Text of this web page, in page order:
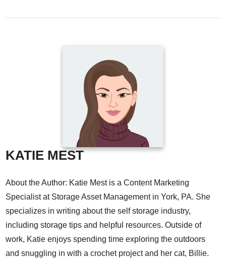
KATIE MEST
About the Author: Katie Mest is a Content Marketing
Specialist at Storage Asset Management in York, PA. She
specializes in writing about the self storage industry,
including storage tips and helpful resources. Outside of
work, Katie enjoys spending time exploring the outdoors
and snuggling in with a crochet project and her cat, Billie.